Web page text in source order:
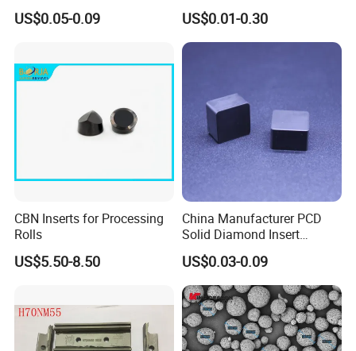
Abrasive Powder for
Grinding Polishing
US$0.05-0.09
Saw Grit
US$0.01-0.30
CBN Inserts for Processing
Rolls
US$5.50-8.50
China Manufacturer PCD
Solid Diamond Insert
CBN/PCBN Blanks for
Metalworking
US$0.03-0.09